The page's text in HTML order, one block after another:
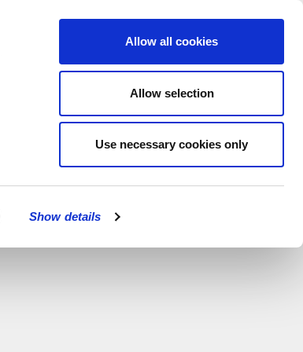
Show details
Allow all cookies
Allow selection
Use necessary cookies only
MENU